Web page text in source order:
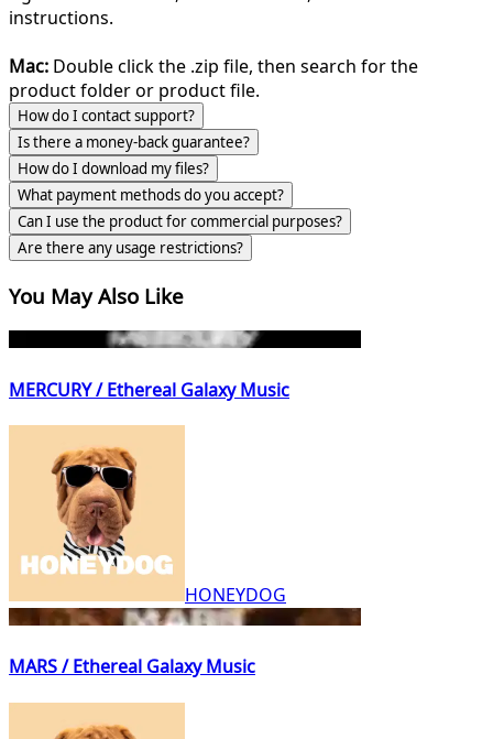
instructions.
Mac: Double click the .zip file, then search for the
product folder or product file.
How do I contact support?
Is there a money-back guarantee?
How do I download my files?
What payment methods do you accept?
Can I use the product for commercial purposes?
Are there any usage restrictions?
You May Also Like
MERCURY / Ethereal Galaxy Music
HONEYDOG
MARS / Ethereal Galaxy Music